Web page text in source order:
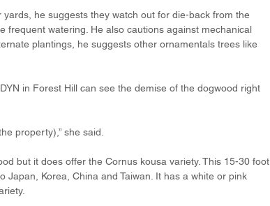
he suggests they watch out for die-back from the
frequent watering. He also cautions against mechanical
plantings, he suggests other ornamentals trees like
in Forest Hill can see the demise of the dogwood right
property),” she said.
but it does offer the Cornus kousa variety. This 15-30 foot
Japan, Korea, China and Taiwan. It has a white or pink